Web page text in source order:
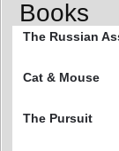
Books
The Russian
Cat & Mouse
The Pursuit